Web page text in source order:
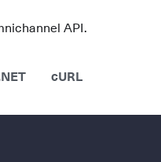
API.
cURL